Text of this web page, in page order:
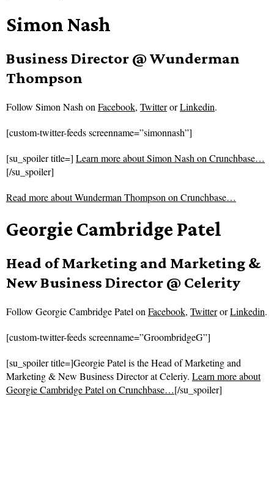
Simon Nash
Business Director @ Wunderman
Thompson
Follow Simon Nash onFacebook, TwitterorLinkedin.
[custom-twitter-feeds screenname=”simonnash”]
[su_spoiler title=] Learn more about Simon Nash on Crunchbase…
[/su_spoiler]
Read more aboutWunderman Thompson on Crunchbase…
Georgie Cambridge Patel
Head of Marketing and Marketing &
New Business Director @ Celerity
Follow Georgie Cambridge Patel onFacebook, TwitterorLinkedin.
[custom-twitter-feeds screenname=”GroombridgeG”]
[su_spoiler title=]Georgie Patel is the Head of Marketing and
Marketing & New Business Director at Celeriy. Learn more about
Georgie Cambridge Patel on Crunchbase…[/su_spoiler]